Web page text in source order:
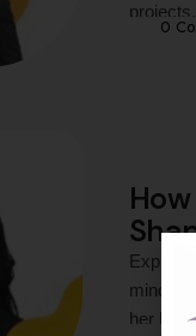
0
Explore
her